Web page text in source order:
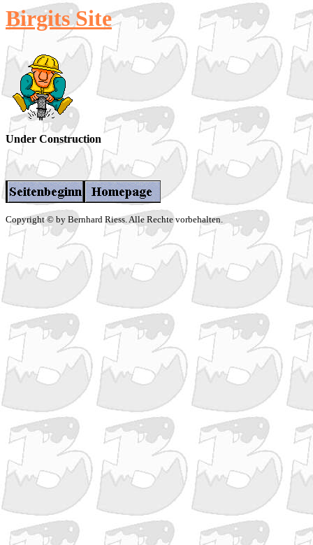
Birgits Site
Under Construction
Copyright © by Bernhard Riess. Alle Rechte vorbehalten.